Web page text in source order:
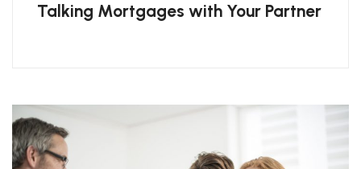
Talking Mortgages with Your Partner